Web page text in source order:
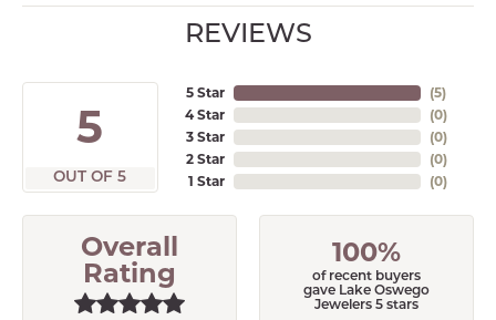
REVIEWS
5
OUT OF 5
5 Star
4 Star
3 Star
2 Star
1 Star
(5)
(0)
(0)
(0)
(0)
Overall
Rating
100%
of recent buyers
gave Lake Oswego
Jewelers 5 stars